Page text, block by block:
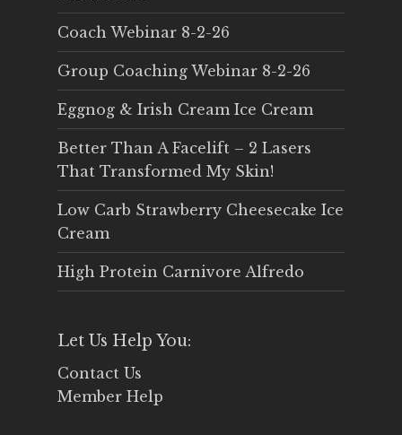
Coach Webinar 8-2-26
Group Coaching Webinar 8-2-26
Eggnog & Irish Cream Ice Cream
Better Than A Facelift – 2 Lasers
That Transformed My Skin!
Low Carb Strawberry Cheesecake Ice
Cream
High Protein Carnivore Alfredo
Let Us Help You:
Contact Us
Member Help